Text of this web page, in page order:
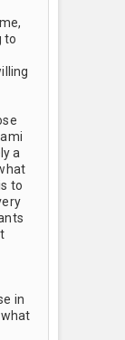
to
a
to
in